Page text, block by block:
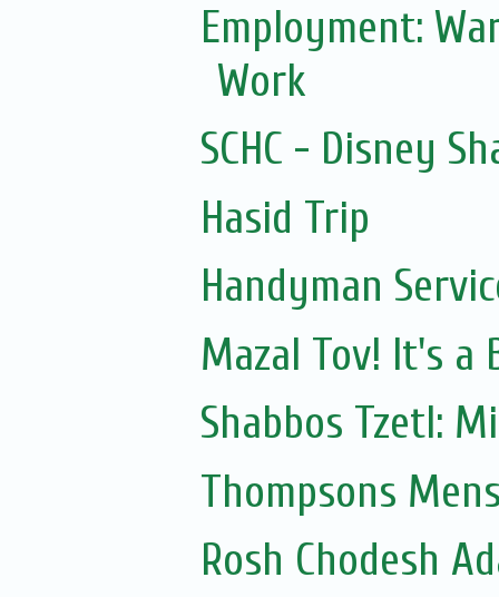
Employment:
Work
SCHC - Disney
Hasid Trip
Handyman
Mazal Tov! It's a
Shabbos Tzetl:
Thompsons
Rosh Chodesh